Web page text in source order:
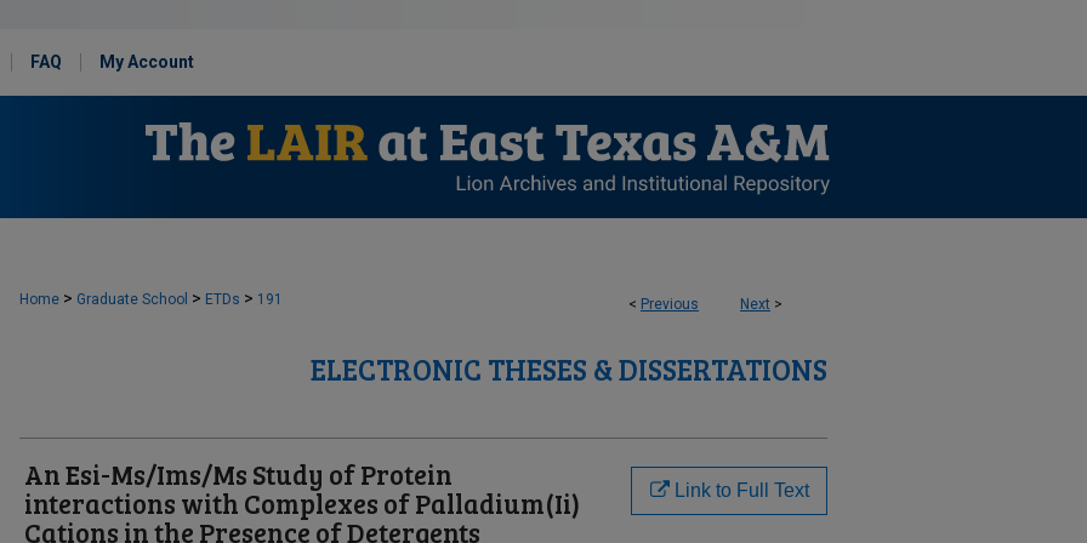
FAQ My Account
< Previous Next >
Home > Graduate School > ETDs > 191
ELECTRONIC THESES & DISSERTATIONS
An Esi-Ms/Ims/Ms Study of Protein
interactions with Complexes of Palladium(Ii)
Cations in the Presence of Detergents
Link to Full Text